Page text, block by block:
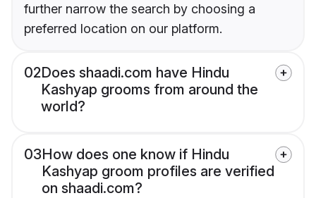
further narrow the search by choosing a
preferred location on our platform.
02Does shaadi.com have Hindu
Kashyap grooms from around the
world?
03How does one know if Hindu
Kashyap groom profiles are verified
on shaadi.com?